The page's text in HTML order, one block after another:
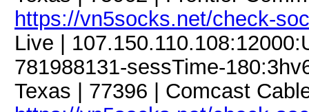
https://vn5socks.net/check-
Live |
781988131-sessTime-
Texas | 77396 | Comcast